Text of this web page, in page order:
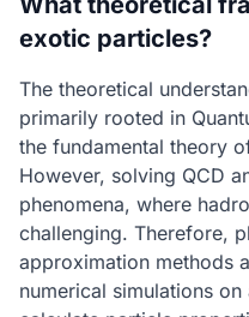
exotic particles?
The theoretical
primarily rooted in
the fundamental theory
However, solving QCD
phenomena, where
challenging. Therefore,
approximation methods
numerical simulations